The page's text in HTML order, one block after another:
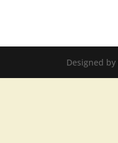
Designed by